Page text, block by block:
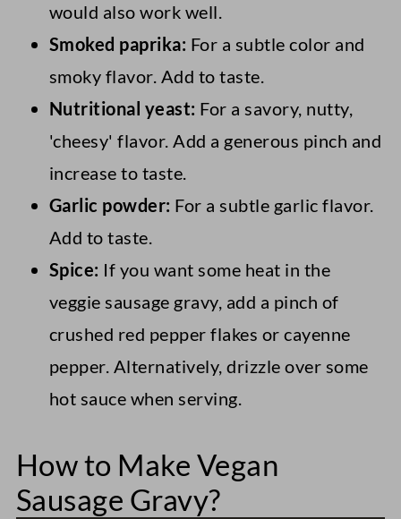
would also work well.
Smoked paprika: For a subtle color and
smoky flavor. Add to taste.
Nutritional yeast: For a savory, nutty,
'cheesy' flavor. Add a generous pinch and
increase to taste.
Garlic powder: For a subtle garlic flavor.
Add to taste.
Spice: If you want some heat in the
veggie sausage gravy, add a pinch of
crushed red pepper flakes or cayenne
pepper. Alternatively, drizzle over some
hot sauce when serving.
How to Make Vegan
Sausage Gravy?